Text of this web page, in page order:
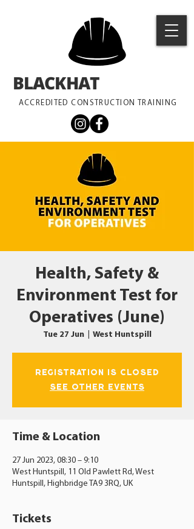
ACCREDITED CONSTRUCTION TRAINING
BLACKHAT
Health, Safety &
Environment Test for
Operatives (June)
Tue 27 Jun
  |
West Huntspill
Registration is closed
See other events
Time & Location
27 Jun 2023, 08:30 – 9:10
West Huntspill, 11 Old Pawlett Rd, West
Huntspill, Highbridge TA9 3RQ, UK
Tickets